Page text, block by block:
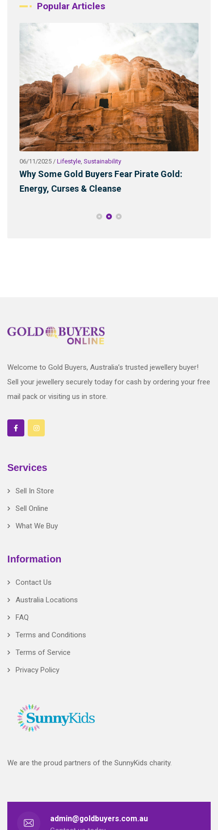
Popular Articles
06/11/2025 / Lifestyle, Sustainability
Why Some Gold Buyers Fear Pirate Gold:
Energy, Curses & Cleanse
Welcome to Gold Buyers, Australia’s trusted jewellery buyer!
Sell your jewellery securely today for cash by ordering your free
mail pack or visiting us in store.
Services
Sell In Store
Sell Online
What We Buy
Information
Contact Us
Australia Locations
FAQ
Terms and Conditions
Terms of Service
Privacy Policy
We are the proud partners of the SunnyKids charity.
admin@goldbuyers.com.au